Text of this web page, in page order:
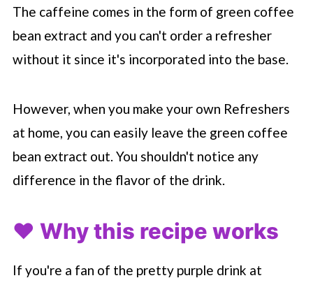
The caffeine comes in the form of green coffee
bean extract and you can't order a refresher
without it since it's incorporated into the base.
However, when you make your own Refreshers
at home, you can easily leave the green coffee
bean extract out. You shouldn't notice any
difference in the flavor of the drink.
❤️ Why this recipe works
If you're a fan of the pretty purple drink at